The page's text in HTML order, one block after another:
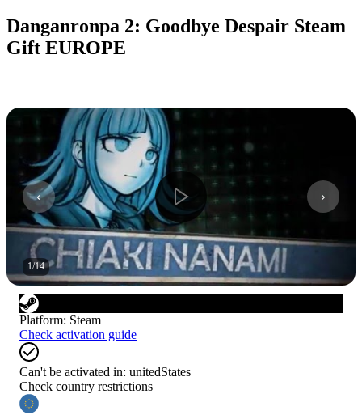
Danganronpa 2: Goodbye Despair Steam
Gift EUROPE
1/14
Platform: Steam
Check activation guide
Can't be activated in: unitedStates
Check country restrictions